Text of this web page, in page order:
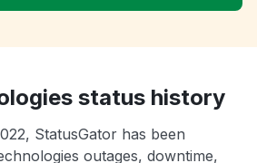
status history
StatusGator has been
outages, downtime,